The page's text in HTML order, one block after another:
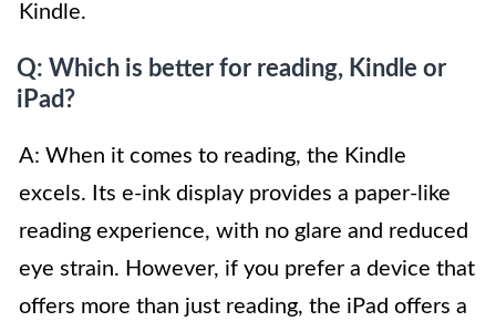
Kindle.
Q: Which is better for reading, Kindle or
iPad?
A: When it comes to reading, the Kindle
excels. Its e-ink display provides a paper-like
reading experience, with no glare and reduced
eye strain. However, if you prefer a device that
offers more than just reading, the iPad offers a